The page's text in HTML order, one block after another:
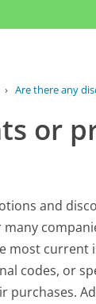
› Are there any
or
and
most
codes, or